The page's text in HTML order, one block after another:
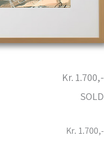
Kr. 1.700,-
SOLD
Kr. 1.700,-